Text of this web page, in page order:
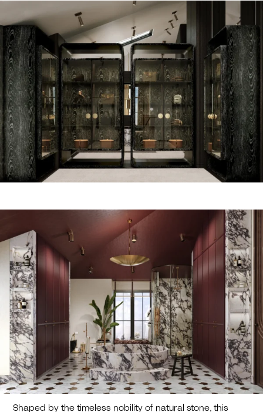
Shaped by the timeless nobility of natural stone, this